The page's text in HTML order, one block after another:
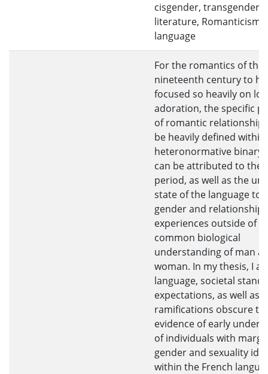
cisgender, transgender,
literature, Romanticism,
language
For the romantics of the
nineteenth century to
focused so heavily on
adoration, the specific
of romantic
be heavily defined within
heteronormative binary
can be attributed to the
period, as well as the
state of the language to
gender and relationship
experiences outside of
common biological
understanding of man
woman. In my thesis, I
language, societal
expectations, as well as
ramifications obscure
evidence of early
of individuals with
gender and sexuality
within the French